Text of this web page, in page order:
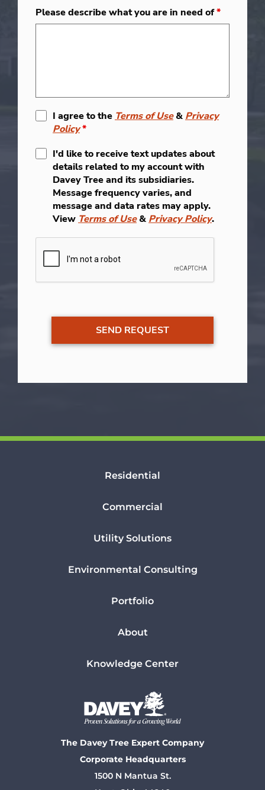
Please describe what you are in need of*
I agree to the Terms of Use& Privacy
Policy*
I'd like to receive text updates about
details related to my account with
Davey Tree and its subsidiaries.
Message frequency varies, and
message and data rates may apply.
View Terms of Use& Privacy Policy.
Residential
Commercial
Utility Solutions
Environmental Consulting
Portfolio
About
Knowledge Center
The Davey Tree Expert Company
Corporate Headquarters
1500 N Mantua St.